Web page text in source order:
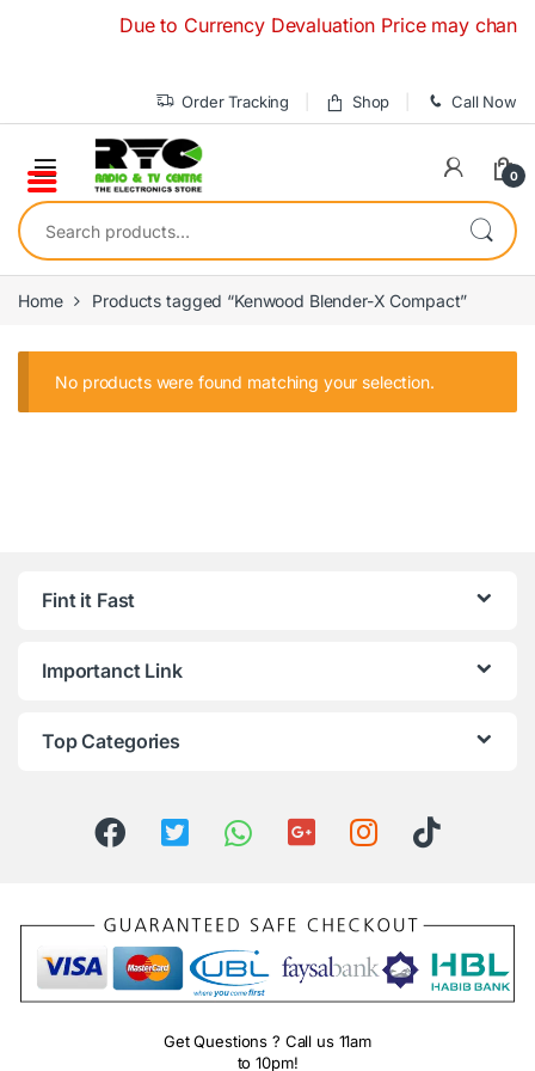
Due to Currency Devaluation Price may
Order Tracking Shop Call Now
0
Search for:
Home Products tagged “Kenwood Blender-X Compact”
No products were found matching your selection.
Fint it Fast
Importanct Link
Top Categories
Get Questions ? Call us 11am
to 10pm!